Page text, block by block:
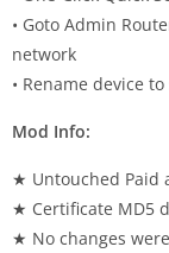
• Goto Admin
network
• Rename device
Mod Info:
★ Untouched Paid
★ Certificate MD5
★ No changes